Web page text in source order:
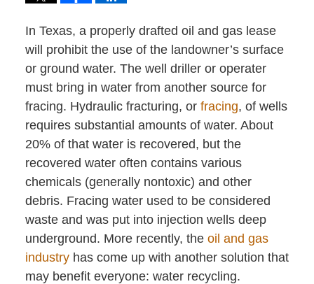
In Texas, a properly drafted oil and gas lease
will prohibit the use of the landowner’s surface
or ground water. The well driller or operater
must bring in water from another source for
fracing. Hydraulic fracturing, or fracing, of wells
requires substantial amounts of water. About
20% of that water is recovered, but the
recovered water often contains various
chemicals (generally nontoxic) and other
debris. Fracing water used to be considered
waste and was put into injection wells deep
underground. More recently, the oil and gas
industryhas come up with another solution that
may benefit everyone: water recycling.